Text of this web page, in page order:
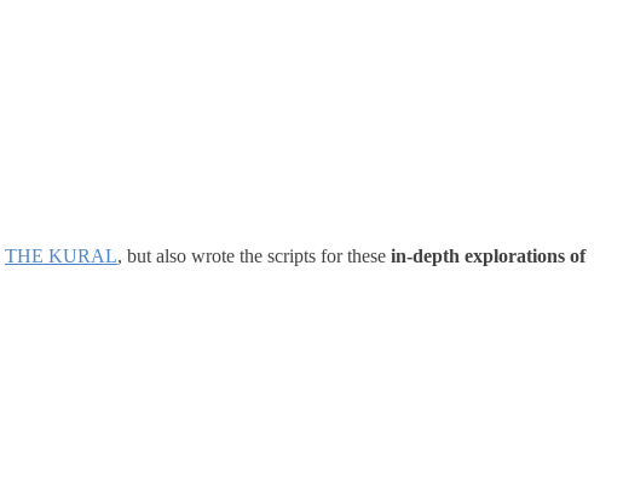
THE KURAL, but also wrote the scripts for these in-depth explorations of